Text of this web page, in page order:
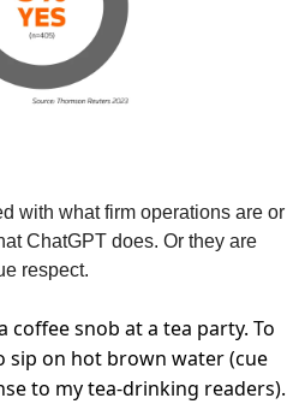
with what firm operations are or
respect.
coffee snob at a tea party. To
sip on hot brown water (cue
to my tea-drinking readers).